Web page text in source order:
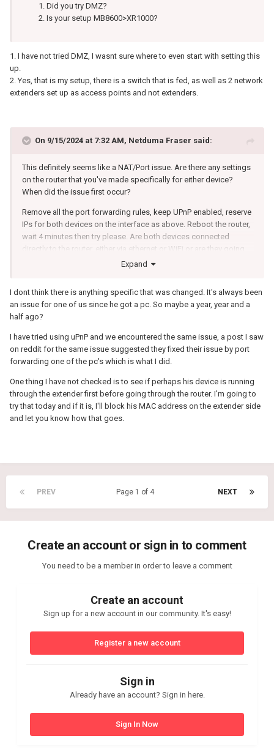
Did you try DMZ?
Is your setup MB8600>XR1000?
1. I have not tried DMZ, I wasnt sure where to even start with setting this
up.
2. Yes, that is my setup, there is a switch that is fed, as well as 2 network
extenders set up as access points and not extenders.
On 9/15/2024 at 7:32 AM, Netduma Fraser said:
This definitely seems like a NAT/Port issue. Are there any settings
on the router that you've made specifically for either device?
When did the issue first occur?
Remove all the port forwarding rules, keep UPnP enabled, reserve
IPs for both devices on the interface as above. Reboot the router,
wait 4 minutes then try please. Are both devices connected
directly to the router, either via ethernet or WiFi or are they going
through a switch, extender etc?Expand
I dont think there is anything specific that was changed. It's always been
an issue for one of us since he got a pc. So maybe a year, year and a
half ago?
I have tried using uPnP and we encountered the same issue, a post I saw
on reddit for the same issue suggested they fixed their issue by port
forwarding one of the pc's which is what I did.
One thing I have not checked is to see if perhaps his device is running
through the extender first before going through the router. I'm going to
try that today and if it is, I'll block his MAC address on the extender side
and let you know how that goes.
PREV NEXT
Page 1 of 4
Create an account or sign in to comment
You need to be a member in order to leave a comment
Create an account
Sign up for a new account in our community. It's easy!
Register a new account
Sign in
Already have an account? Sign in here.
Sign In Now